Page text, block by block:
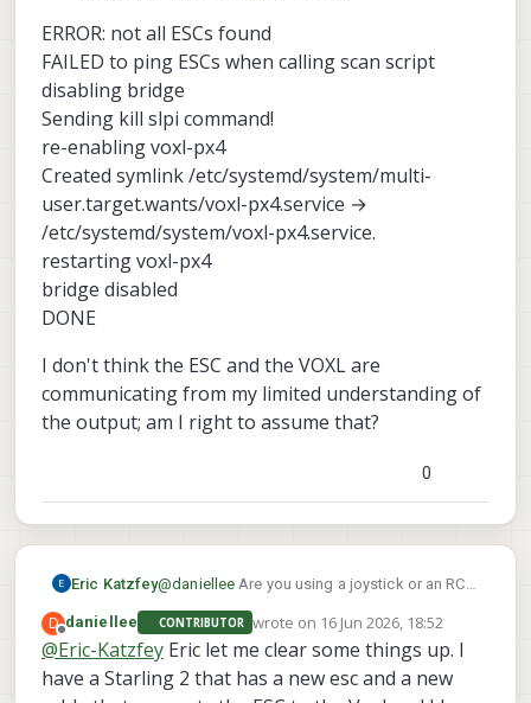
ERROR: not all ESCs found
FAILED to ping ESCs when calling scan script
disabling bridge
Sending kill slpi command!
re-enabling voxl-px4
Created symlink /etc/systemd/system/multi-
user.target.wants/voxl-px4.service →
/etc/systemd/system/voxl-px4.service.
restarting voxl-px4
bridge disabled
DONE
I don't think the ESC and the VOXL are
communicating from my limited understanding of
the output; am I right to assume that?
0
Eric Katzfey@daniellee Are you using a joystick or an RC
joystick inputs will not read"?
D
Offline
daniellee CONTRIBUTOR wrote on 16 Jun 2026, 18:52
last edited by
@Eric-Katzfey Eric let me clear some things up. I
have a Starling 2 that has a new esc and a new